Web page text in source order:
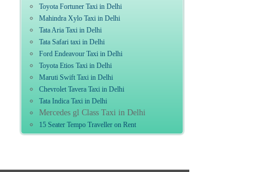
Toyota Fortuner Taxi in Delhi
Mahindra Xylo Taxi in Delhi
Tata Aria Taxi in Delhi
Tata Safari taxi in Delhi
Ford Endeavour Taxi in Delhi
Toyota Etios Taxi in Delhi
Maruti Swift Taxi in Delhi
Chevrolet Tavera Taxi in Delhi
Tata Indica Taxi in Delhi
Mercedes gl Class Taxi in Delhi
15 Seater Tempo Traveller on Rent